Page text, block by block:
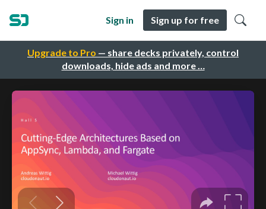
Upgrade to Pro — share decks privately, control
downloads, hide ads and more …
Sign in Sign up for free